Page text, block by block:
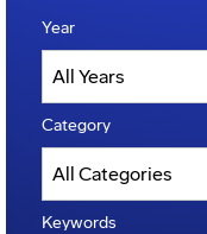
Year
Category
Keywords